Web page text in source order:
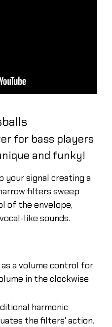
for bass players
and funky!
your signal creating a
filters sweep
of the envelope,
like sounds.
as a volume control for
in the clockwise
harmonic
the filters' action.